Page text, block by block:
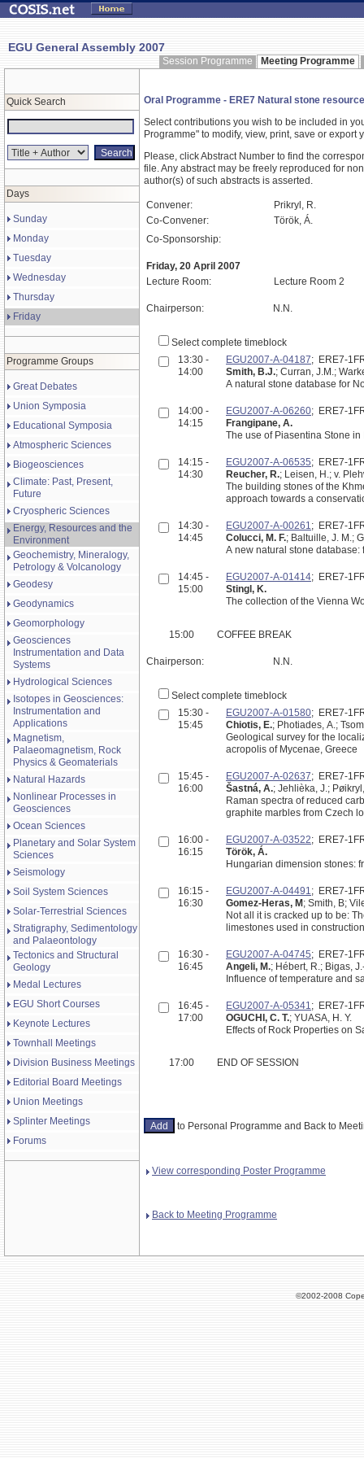
EGU General Assembly 2007
Session Programme Meeting Programme
Quick Search
Days
Sunday
Monday
Tuesday
Wednesday
Thursday
Friday
Programme Groups
Great Debates
Union Symposia
Educational Symposia
Atmospheric Sciences
Biogeosciences
Climate: Past, Present,
Future
Cryospheric Sciences
Energy, Resources and the
Environment
Geochemistry, Mineralogy,
Petrology & Volcanology
Geodesy
Geodynamics
Geomorphology
Geosciences
Instrumentation and Data
Systems
Hydrological Sciences
Isotopes in Geosciences:
Instrumentation and
Applications
Magnetism,
Palaeomagnetism, Rock
Physics & Geomaterials
Natural Hazards
Nonlinear Processes in
Geosciences
Ocean Sciences
Planetary and Solar System
Sciences
Seismology
Soil System Sciences
Solar-Terrestrial Sciences
Stratigraphy, Sedimentology
and Palaeontology
Tectonics and Structural
Geology
Medal Lectures
EGU Short Courses
Keynote Lectures
Townhall Meetings
Division Business Meetings
Editorial Board Meetings
Union Meetings
Splinter Meetings
Forums
Oral Programme - ERE7 Natural stone
Select contributions you wish to be included in
Programme" to modify, view, print, save or export
Please, click Abstract Number to find the
file. Any abstract may be freely reproduced for
author(s) of such abstracts is asserted.
Convener:
Prikryl, R.
Co-Convener:
Török, Á.
Co-Sponsorship:
Friday, 20 April 2007
Lecture Room:
Lecture Room 2
Chairperson: N.N.
Select complete timeblock
13:30 -
14:00
EGU2007-A-04187; ERE7-
Smith, B.J.; Curran, J.M.;
A natural stone database for
14:00 -
14:15
EGU2007-A-06260; ERE7-
Frangipane, A.
The use of Piasentina Stone
14:15 -
14:30
EGU2007-A-06535; ERE7-
Reucher, R.; Leisen, H.; v.
The building stones of the Khmer-temples at Angkor/Cambodia: A petrological and geochemical
approach towards a
14:30 -
14:45
EGU2007-A-00261; ERE7-
Colucci, M. F.; Baltuille, J. M.;
A new natural stone
14:45 -
15:00
EGU2007-A-01414; ERE7-
Stingl, K.
The collection of the Vienna
15:00 COFFEE BREAK
Chairperson: N.N.
Select complete timeblock
15:30 -
15:45
EGU2007-A-01580; ERE7-
Chiotis, E.; Photiades, A.;
Geological survey for the
acropolis of Mycenae, Greece
15:45 -
16:00
EGU2007-A-02637; ERE7-
Šastná, A.; Jehlièka, J.;
Raman spectra of reduced
graphite marbles from Czech
16:00 -
16:15
EGU2007-A-03522; ERE7-
Török, Á.
Hungarian dimension stones:
16:15 -
16:30
EGU2007-A-04491; ERE7-
Gomez-Heras, M; Smith, B;
Not all it is cracked up to be:
limestones used in construction
16:30 -
16:45
EGU2007-A-04745; ERE7-
Angeli, M.; Hébert, R.; Bigas,
Influence of temperature and
16:45 -
17:00
EGU2007-A-05341; ERE7-
OGUCHI, C. T.; YUASA, H. Y.
Effects of Rock Properties on
17:00 END OF SESSION
to Personal Programme and Back to
View corresponding Poster Programme
Back to Meeting Programme
©2002-2008